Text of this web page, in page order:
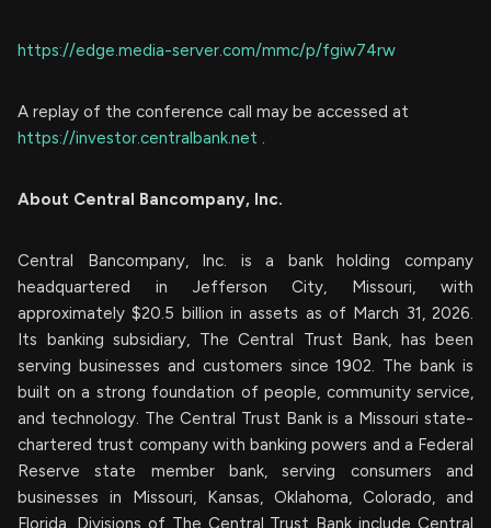
https://edge.media-server.com/mmc/p/fgiw74rw
A replay of the conference call may be accessed at
https://investor.centralbank.net .
About Central Bancompany, Inc.
Central Bancompany, Inc. is a bank holding company
headquartered in Jefferson City, Missouri, with
approximately $20.5 billion in assets as of March 31, 2026.
Its banking subsidiary, The Central Trust Bank, has been
serving businesses and customers since 1902. The bank is
built on a strong foundation of people, community service,
and technology. The Central Trust Bank is a Missouri state-
chartered trust company with banking powers and a Federal
Reserve state member bank, serving consumers and
businesses in Missouri, Kansas, Oklahoma, Colorado, and
Florida. Divisions of The Central Trust Bank include Central